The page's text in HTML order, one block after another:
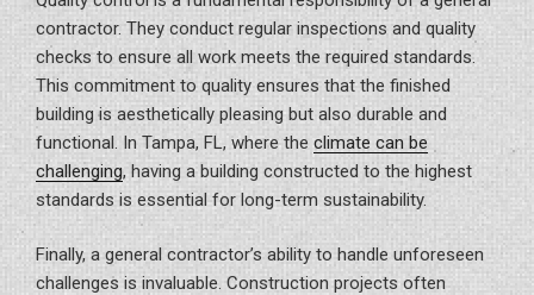
contractor. They conduct regular inspections and quality
checks to ensure all work meets the required standards.
This commitment to quality ensures that the finished
building is aesthetically pleasing but also durable and
functional. In Tampa, FL, where the climate can be
challenging, having a building constructed to the highest
standards is essential for long-term sustainability.
Finally, a general contractor’s ability to handle unforeseen
challenges is invaluable. Construction projects often